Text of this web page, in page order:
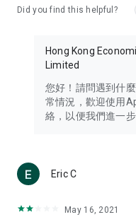
Travel – Staying abreast
information in the
Thailand, South Korea,
Technology – Testing
such as mobile phones,
(U... Bloggers share
reviews.
Download now for free
Did you find this helpful?
Hong Kong
Limited
您好！請問遇到什
常情況，歡迎使用
絡，以便我們進一
Eric C
May 16, 2021